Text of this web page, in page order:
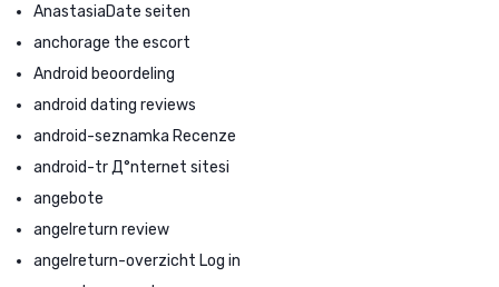
AnastasiaDate seiten
anchorage the escort
Android beoordeling
android dating reviews
android-seznamka Recenze
android-tr Д°nternet sitesi
angebote
angelreturn review
angelreturn-overzicht Log in